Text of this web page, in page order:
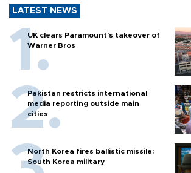
LATEST NEWS
UK clears Paramount's takeover of
Warner Bros
Pakistan restricts international
media reporting outside main
cities
North Korea fires ballistic missile:
South Korea military